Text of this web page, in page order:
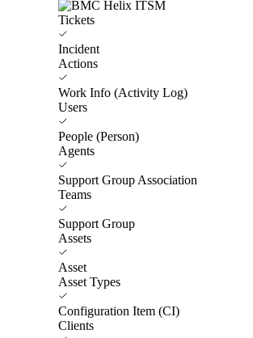
Tickets
Incident
Actions
Work Info (Activity Log)
Users
People (Person)
Agents
Support Group Association
Teams
Support Group
Assets
Asset
Asset Types
Configuration Item (CI)
Clients